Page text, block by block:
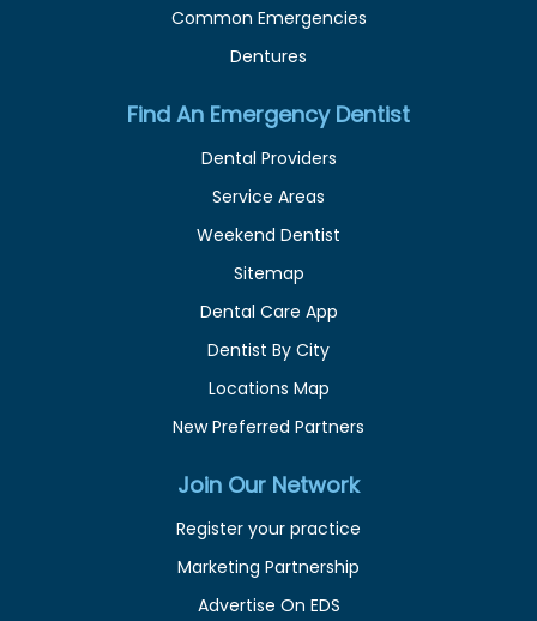
Common Emergencies
Dentures
Find An Emergency Dentist
Dental Providers
Service Areas
Weekend Dentist
Sitemap
Dental Care App
Dentist By City
Locations Map
New Preferred Partners
Join Our Network
Register your practice
Marketing Partnership
Advertise On EDS